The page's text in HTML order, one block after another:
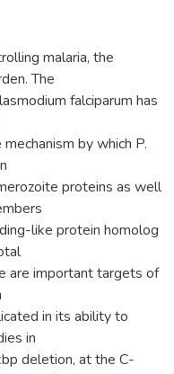
malaria, the
The
falciparum has
by which P.
proteins as well
like protein homolog
are important targets of
in its ability to
in
deletion, at the C-